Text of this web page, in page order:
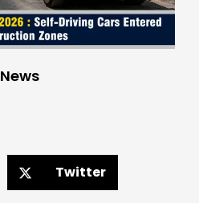
News
Twitter